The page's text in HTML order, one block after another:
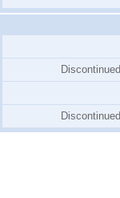
Discontinued
Discontinued